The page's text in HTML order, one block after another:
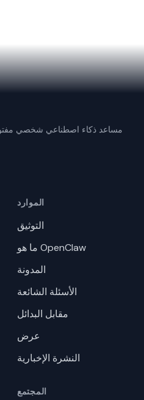
مساعد ذكاء اصطناعي شخصي
الموارد
التوثيق
ما هو OpenClaw
المدونة
الأسئلة الشائعة
مقابل البدائل
عرض
النشرة الإخبارية
المجتمع